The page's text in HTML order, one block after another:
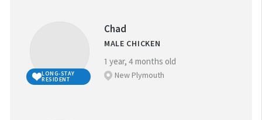
LONG-STAY
RESIDENT
Chad
MALE CHICKEN
1 year, 4 months old
New Plymouth